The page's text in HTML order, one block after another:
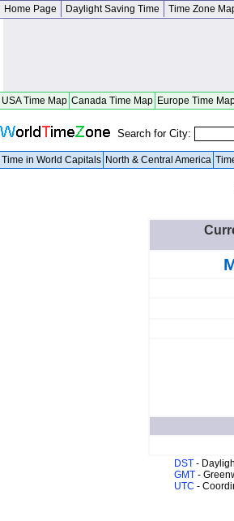
Home Page Daylight Saving Time Time Zone
USA Time Map Canada Time Map Europe Time
Search for City:
Time in World Capitals North & Central America
DST -
GMT -
UTC -